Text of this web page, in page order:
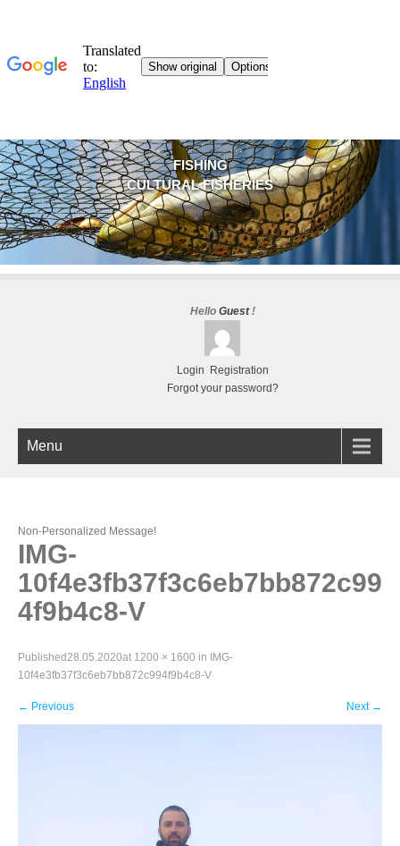
FISHING
CULTURAL FISHERIES
Hello Guest!
Login
Registration
Forgot your password?
Menu
Non-Personalized Message!
IMG-
10f4e3fb37f3c6eb7bb872c99
4f9b4c8-V
Published28.05.2020at 1200 × 1600 in
IMG-
10f4e3fb37f3c6eb7bb872c994f9b4c8-V
← Previous Next →